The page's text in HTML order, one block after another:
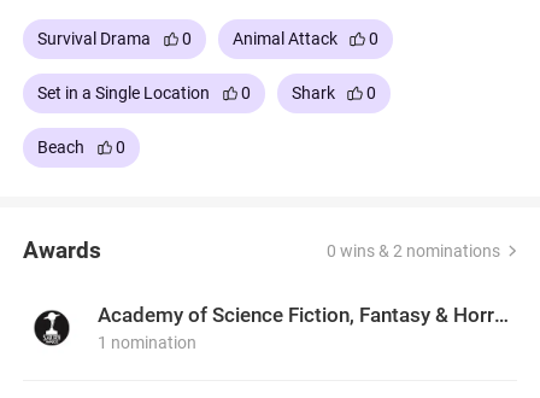
Survival Drama 0 Animal Attack 0
Set in a Single Location 0 Shark 0
Beach 0
Awards 0 wins & 2 nominations
Academy of Science Fiction, Fantasy & Horror Films, USA
1 nomination